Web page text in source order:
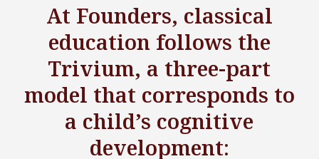
At Founders, classical
education follows the
Trivium, a three-part
model that corresponds to
a child’s cognitive
development: